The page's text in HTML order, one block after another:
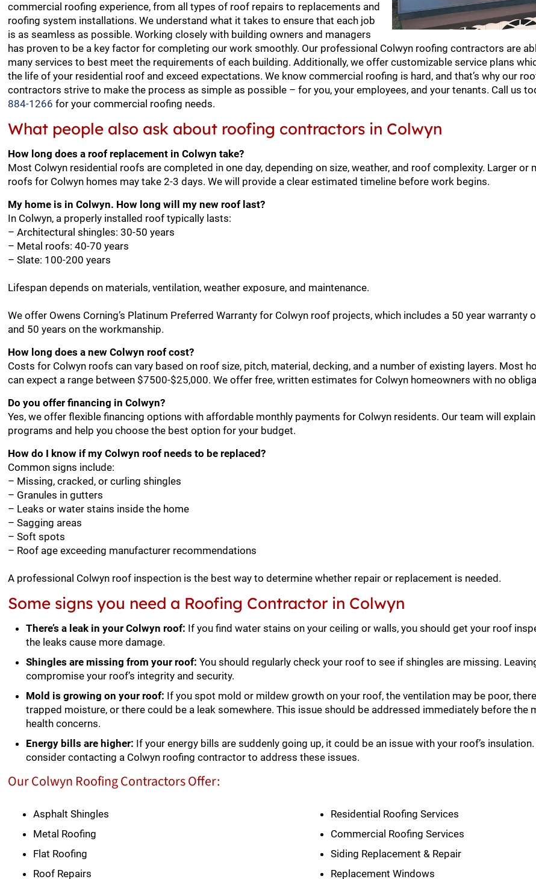
commercial roofing experience, from all types of roof repairs to replacements and
roofing system installations. We understand what it takes to ensure that each job
is as seamless as possible. Working closely with building owners and managers
has proven to be a key factor for completing our work smoothly. Our professional Colwyn roofing contractors are
many services to best meet the requirements of each building. Additionally, we offer customizable service plans
the life of your residential roof and exceed expectations. We know commercial roofing is hard, and that’s why our
contractors strive to make the process as simple as possible – for you, your employees, and your tenants. Call us
884-1266 for your commercial roofing needs.
What people also ask about roofing contractors in Colwyn
How long does a roof replacement in Colwyn take?
Most Colwyn residential roofs are completed in one day, depending on size, weather, and roof complexity. Larger or
roofs for Colwyn homes may take 2-3 days. We will provide a clear estimated timeline before work begins.
My home is in Colwyn. How long will my new roof last?
In Colwyn, a properly installed roof typically lasts:
– Architectural shingles: 30-50 years
– Metal roofs: 40-70 years
– Slate: 100-200 years
Lifespan depends on materials, ventilation, weather exposure, and maintenance.
We offer Owens Corning’s Platinum Preferred Warranty for Colwyn roof projects, which includes a 50 year warranty
and 50 years on the workmanship.
How long does a new Colwyn roof cost?
Costs for Colwyn roofs can vary based on roof size, pitch, material, decking, and a number of existing layers. Most
can expect a range between $7500-$25,000. We offer free, written estimates for Colwyn homeowners with no
Do you offer financing in Colwyn?
Yes, we offer flexible financing options with affordable monthly payments for Colwyn residents. Our team will
programs and help you choose the best option for your budget.
How do I know if my Colwyn roof needs to be replaced?
Common signs include:
– Missing, cracked, or curling shingles
– Granules in gutters
– Leaks or water stains inside the home
– Sagging areas
– Soft spots
– Roof age exceeding manufacturer recommendations
A professional Colwyn roof inspection is the best way to determine whether repair or replacement is needed.
Some signs you need a Roofing Contractor in Colwyn
There’s a leak in your Colwyn roof: If you find water stains on your ceiling or walls, you should get your roof
the leaks cause more damage.
Shingles are missing from your roof: You should regularly check your roof to see if shingles are missing.
compromise your roof’s integrity and security.
Mold is growing on your roof: If you spot mold or mildew growth on your roof, the ventilation may be poor,
trapped moisture, or there could be a leak somewhere. This issue should be addressed immediately before the
health concerns.
Energy bills are higher: If your energy bills are suddenly going up, it could be an issue with your roof’s insulation.
consider contacting a Colwyn roofing contractor to address these issues.
Our Colwyn Roofing Contractors Offer:
Asphalt Shingles
Metal Roofing
Flat Roofing
Roof Repairs
Residential Roofing Services
Commercial Roofing Services
Siding Replacement & Repair
Replacement Windows